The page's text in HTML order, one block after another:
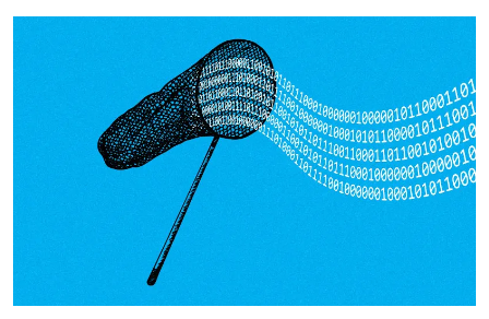
n
u
k
y
p
L
i
n
i
n
t
a
i
l